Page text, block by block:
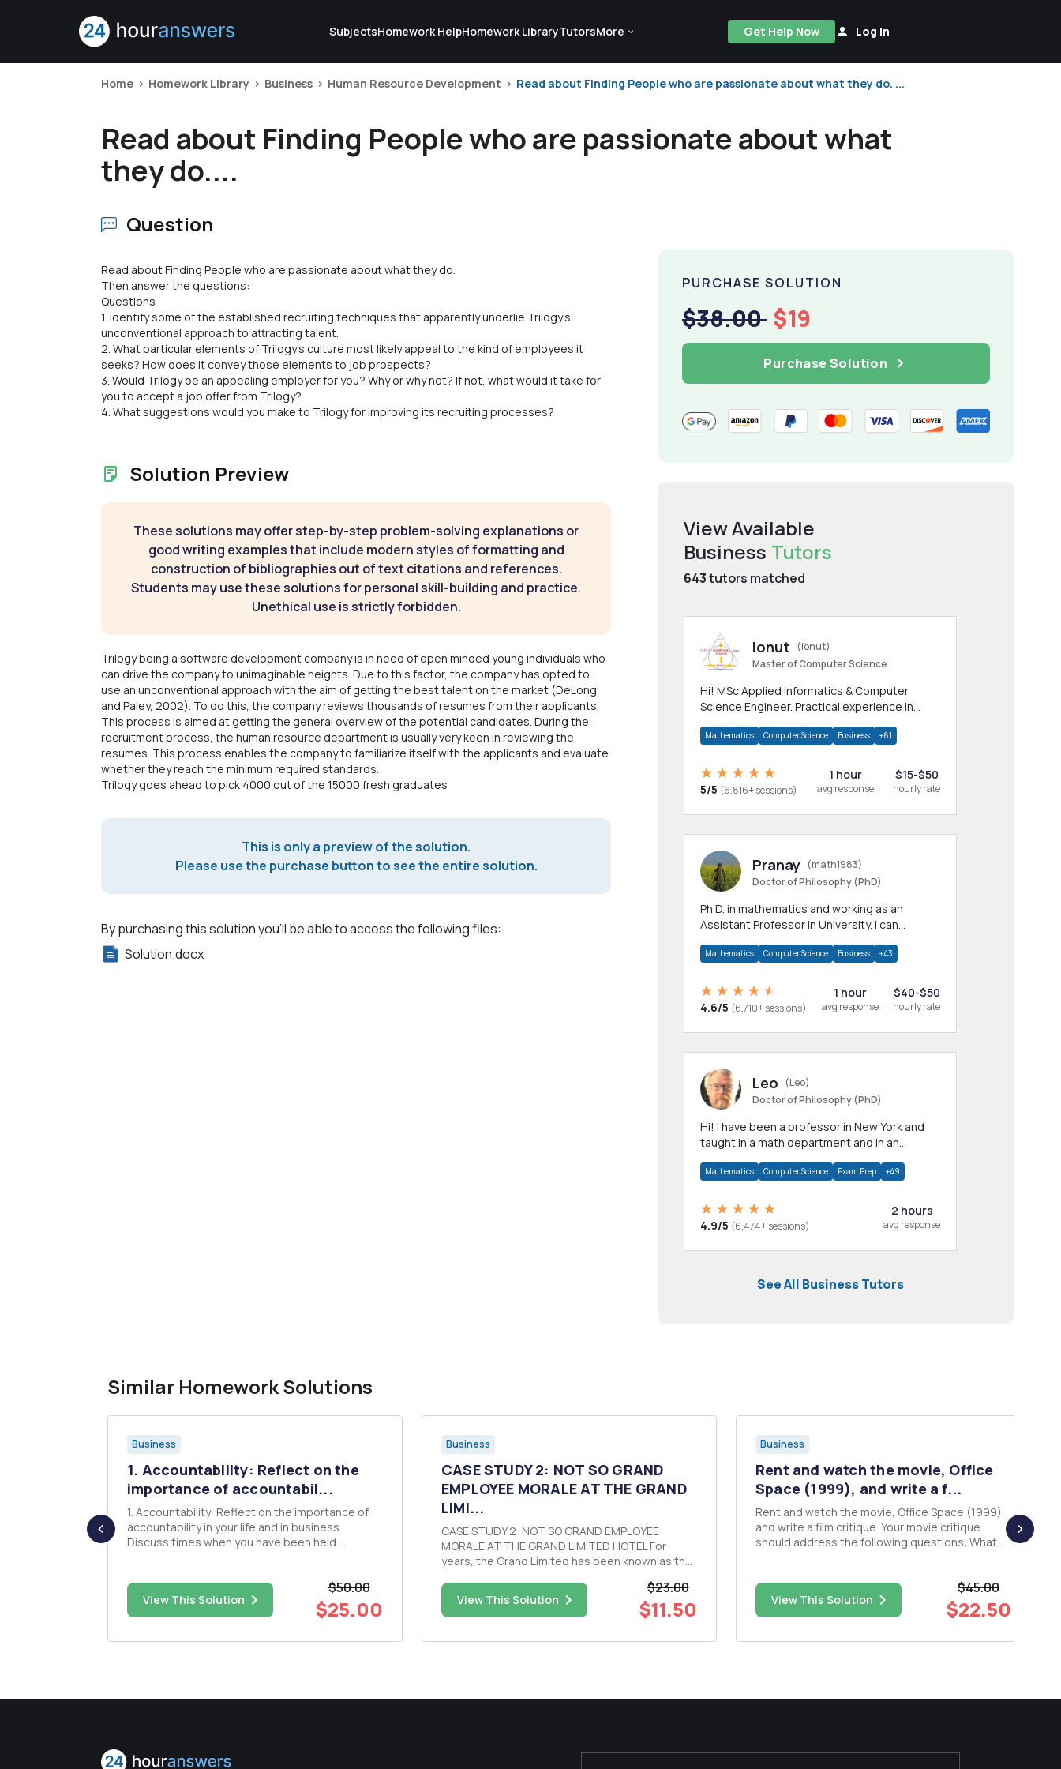
SubjectsHomework HelpHomework LibraryTutorsMore Get Help Now Log In
Home Homework Library Business Human Resource Development Read about Finding People who are passionate about what they do. ...
Read about Finding People who are passionate about what
they do....
Question
Read about Finding People who are passionate about what they do.
Then answer the questions:
Questions
1. Identify some of the established recruiting techniques that apparently underlie Trilogy's
unconventional approach to attracting talent.
2. What particular elements of Trilogy's culture most likely appeal to the kind of employees it
seeks? How does it convey those elements to job prospects?
3. Would Trilogy be an appealing employer for you? Why or why not? If not, what would it take for
you to accept a job offer from Trilogy?
4. What suggestions would you make to Trilogy for improving its recruiting processes?
Solution Preview
These solutions may offer step-by-step problem-solving explanations or
good writing examples that include modern styles of formatting and
construction of bibliographies out of text citations and references.
Students may use these solutions for personal skill-building and practice.
Unethical use is strictly forbidden.
Trilogy being a software development company is in need of open minded young individuals who
can drive the company to unimaginable heights. Due to this factor, the company has opted to
use an unconventional approach with the aim of getting the best talent on the market (DeLong
and Paley, 2002). To do this, the company reviews thousands of resumes from their applicants.
This process is aimed at getting the general overview of the potential candidates. During the
recruitment process, the human resource department is usually very keen in reviewing the
resumes. This process enables the company to familiarize itself with the applicants and evaluate
whether they reach the minimum required standards.
Trilogy goes ahead to pick 4000 out of the 15000 fresh graduates
This is only a preview of the solution.
Please use the purchase button to see the entire solution.
By purchasing this solution you'll be able to access the following files:
Solution.docx
PURCHASE SOLUTION
$38.00 $19
Purchase Solution
View Available
Business Tutors
643tutors matched
Ionut
(ionut)
Master of Computer Science
Hi! MSc Applied Informatics & Computer
Science Engineer. Practical experience in
homework
Mathematics Computer Science Business +61
5/5 (6,816+ sessions)
1 hour
avg response
$15-$50
hourly rate
Pranay (math1983)
Doctor of Philosophy (PhD)
Ph.D. in mathematics and working as an
Assistant Professor in University. I can
allied areas.
Mathematics Computer Science Business +43
4.6/5 (6,710+ sessions)
1 hour
avg response
$40-$50
hourly rate
Leo
(Leo)
Doctor of Philosophy (PhD)
Hi! I have been a professor in New York and
taught in a math department and in an
Mathematics Computer Science Exam Prep +49
4.9/5 (6,474+ sessions)
2 hours
avg response
See All Business Tutors
Similar Homework Solutions
Business
1. Accountability: Reflect on the
importance of accountabil...
1. Accountability: Reflect on the importance of
accountability in your life and in business.
Discuss times when you have been held
do? Why? 2. Service: Customer Service is a key
component of any business ...
View This Solution
$50.00
$25.00
Business
CASE STUDY 2: NOT SO GRAND
EMPLOYEE MORALE AT THE GRAND
LIMI...
CASE STUDY 2: NOT SO GRAND EMPLOYEE
MORALE AT THE GRAND LIMITED HOTEL For
years, the Grand Limited has been known as the
it is located. The hotel has even received a
number of awards for being a best place to work
and for its family-friendly policies...
View This Solution
$23.00
$11.50
Business
Rent and watch the movie, Office
Space (1999), and write a f...
Rent and watch the movie, Office Space (1999),
and write a film critique. Your movie critique
should address the following questions: What
well together? Why were the consultants
impressed by an employee ...
View This Solution
$45.00
$22.50